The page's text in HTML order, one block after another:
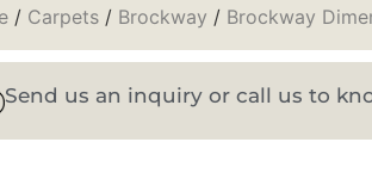
/ Carpets / Brockway / Brockway
Send us an inquiry or call us to